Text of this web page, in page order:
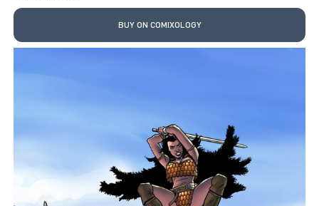
BUY ON COMIXOLOGY